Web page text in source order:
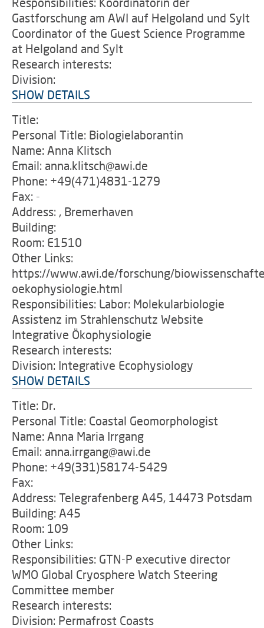
Gastforschung am AWI auf Helgoland und Sylt
Coordinator of the Guest Science Programme
at Helgoland and Sylt
Research interests:
Division:
SHOW DETAILS
Title:
Personal Title: Biologielaborantin
Name: Anna Klitsch
Email: anna.klitsch@awi.de
Phone: +49(471)4831-1279
Fax: -
Address: , Bremerhaven
Building:
Room: E1510
Other Links:
https://www.awi.de/forschung/
oekophysiologie.html
Responsibilities: Labor: Molekularbiologie
Assistenz im Strahlenschutz Website
Integrative Ökophysiologie
Research interests:
Division: Integrative Ecophysiology
SHOW DETAILS
Title: Dr.
Personal Title: Coastal Geomorphologist
Name: Anna Maria Irrgang
Email: anna.irrgang@awi.de
Phone: +49(331)58174-5429
Fax:
Address: Telegrafenberg A45, 14473 Potsdam
Building: A45
Room: 109
Other Links:
Responsibilities: GTN-P executive director
WMO Global Cryosphere Watch Steering
Committee member
Research interests:
Division: Permafrost Coasts